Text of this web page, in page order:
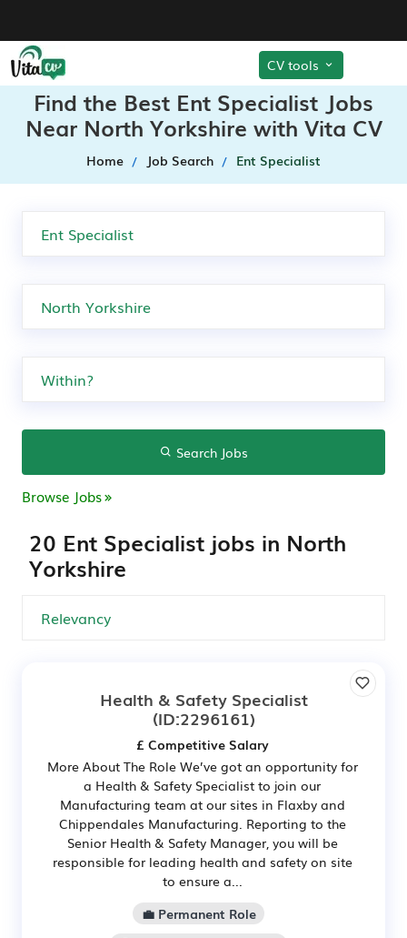
CV tools
Find the Best Ent Specialist Jobs
Near North Yorkshire with Vita CV
Home Job Search Ent Specialist
Search Jobs
Browse Jobs
20 Ent Specialist jobs in North
Yorkshire
Health & Safety Specialist
(ID:2296161)
£ Competitive Salary
More About The Role We’ve got an opportunity for
a Health & Safety Specialist to join our
Manufacturing team at our sites in Flaxby and
Chippendales Manufacturing. Reporting to the
Senior Health & Safety Manager, you will be
responsible for leading health and safety on site
to ensure a...
💼 Permanent Role